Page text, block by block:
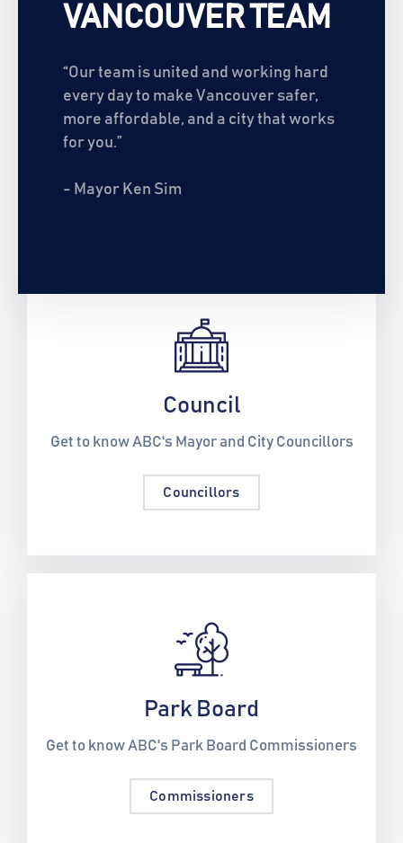
VANCOUVER TEAM
“Our team is united and working hard
every day to make Vancouver safer,
more affordable, and a city that works
for you.”
- Mayor Ken Sim
Council
Get to know ABC's Mayor and City Councillors
Councillors
Park Board
Get to know ABC's Park Board Commissioners
Commissioners